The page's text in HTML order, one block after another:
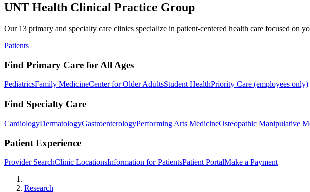
UNT Health Clinical Practice Group
Our 13 primary and specialty care clinics specialize in patient-centered health care focused on
Patients
Find Primary Care for All Ages
PediatricsFamily MedicineCenter for Older AdultsStudent HealthPriority Care (employees only)
Find Specialty Care
CardiologyDermatologyGastroenterologyPerforming Arts MedicineOsteopathic Manipulative
Patient Experience
Provider SearchClinic LocationsInformation for PatientsPatient PortalMake a Payment
Research